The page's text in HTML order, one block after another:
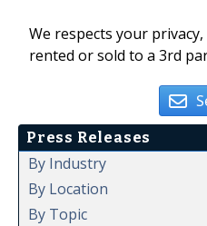
We respects your
rented or sold to a 3rd
Press Releases
By Industry
By Location
By Topic